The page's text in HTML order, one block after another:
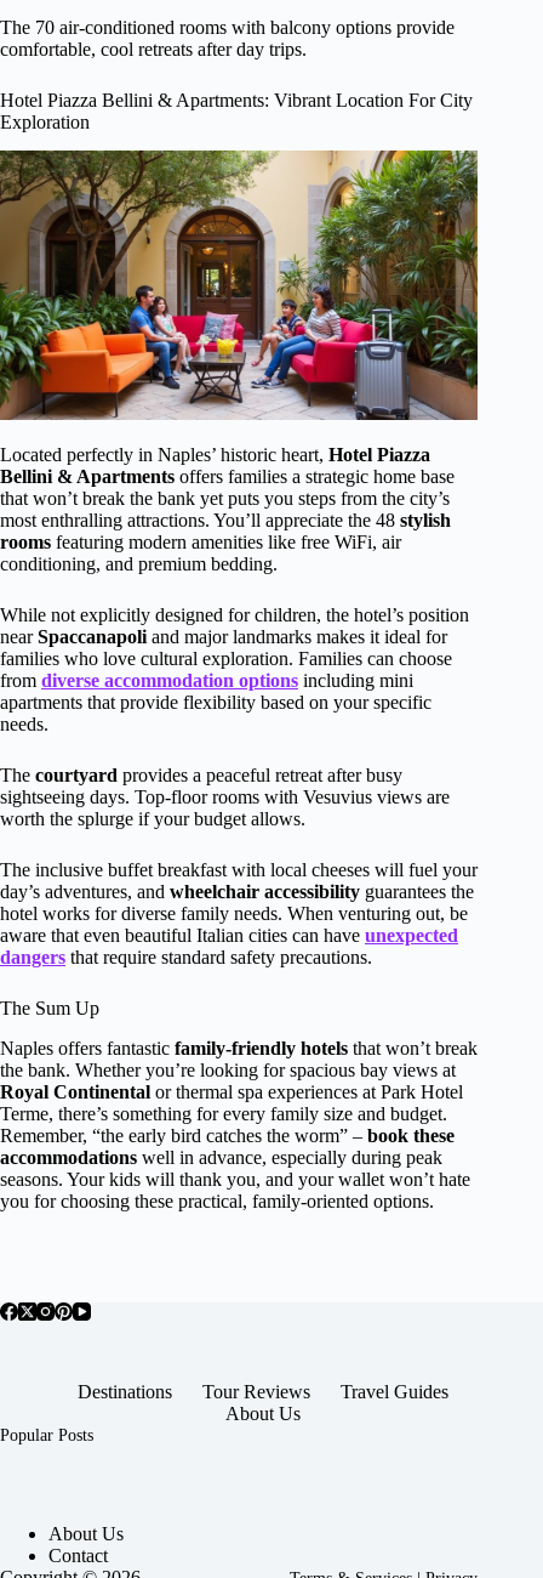
The 70 air-conditioned rooms with balcony options provide
comfortable, cool retreats after day trips.
Hotel Piazza Bellini & Apartments: Vibrant Location For City
Exploration
Located perfectly in Naples’ historic heart, Hotel Piazza
Bellini & Apartments offers families a strategic home base
that won’t break the bank yet puts you steps from the city’s
most enthralling attractions. You’ll appreciate the 48 stylish
rooms featuring modern amenities like free WiFi, air
conditioning, and premium bedding.
While not explicitly designed for children, the hotel’s position
nearSpaccanapoli and major landmarks makes it ideal for
families who love cultural exploration. Families can choose
from diverse accommodation options including mini
apartments that provide flexibility based on your specific
needs.
The courtyard provides a peaceful retreat after busy
sightseeing days. Top-floor rooms with Vesuvius views are
worth the splurge if your budget allows.
The inclusive buffet breakfast with local cheeses will fuel your
day’s adventures, and wheelchair accessibility guarantees the
hotel works for diverse family needs. When venturing out, be
aware that even beautiful Italian cities can have unexpected
dangers that require standard safety precautions.
The Sum Up
Naples offers fantastic family-friendly hotels that won’t break
the bank. Whether you’re looking for spacious bay views at
Royal Continental or thermal spa experiences at Park Hotel
Terme, there’s something for every family size and budget.
Remember, “the early bird catches the worm” – book these
accommodations well in advance, especially during peak
seasons. Your kids will thank you, and your wallet won’t hate
you for choosing these practical, family-oriented options.
Destinations Tour Reviews
Travel Guides
About Us
Popular Posts
About Us
Contact